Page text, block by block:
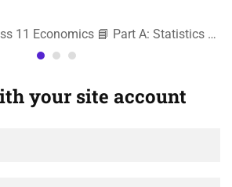
11 Economics 📘 Part A: Statistics …
your site account